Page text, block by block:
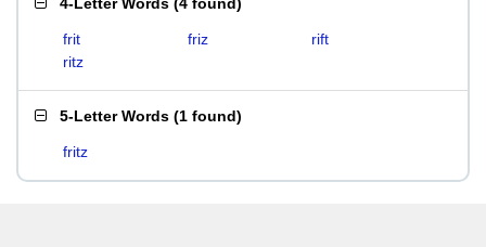
frit friz
rift
ritz
5-Letter Words (1 found)
fritz